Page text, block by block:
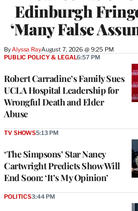
Edinburgh
‘Many False
By Alyssa RayAugust 7, 2026 @ 9:25 PM
Robert Carradine’s Family Sues
UCLA Hospital Leadership for
Wrongful Death and Elder
Abuse
PUBLIC POLICY & LEGAL6:57 PM
‘The Simpsons’ Star Nancy
Cartwright Predicts Show Will
End Soon: ‘It’s My Opinion’
TV SHOWS5:13 PM
POLITICS3:44 PM